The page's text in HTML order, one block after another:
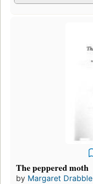
The peppered moth
by Margaret Drabble